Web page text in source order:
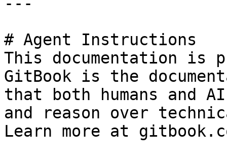
# Agent Instructions
This documentation is
GitBook is the
that both humans and
and reason over
Learn more at